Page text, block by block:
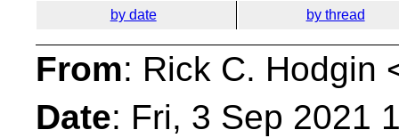
by date by thread
From: Rick C. Hodgin
Date: Fri, 3 Sep 2021